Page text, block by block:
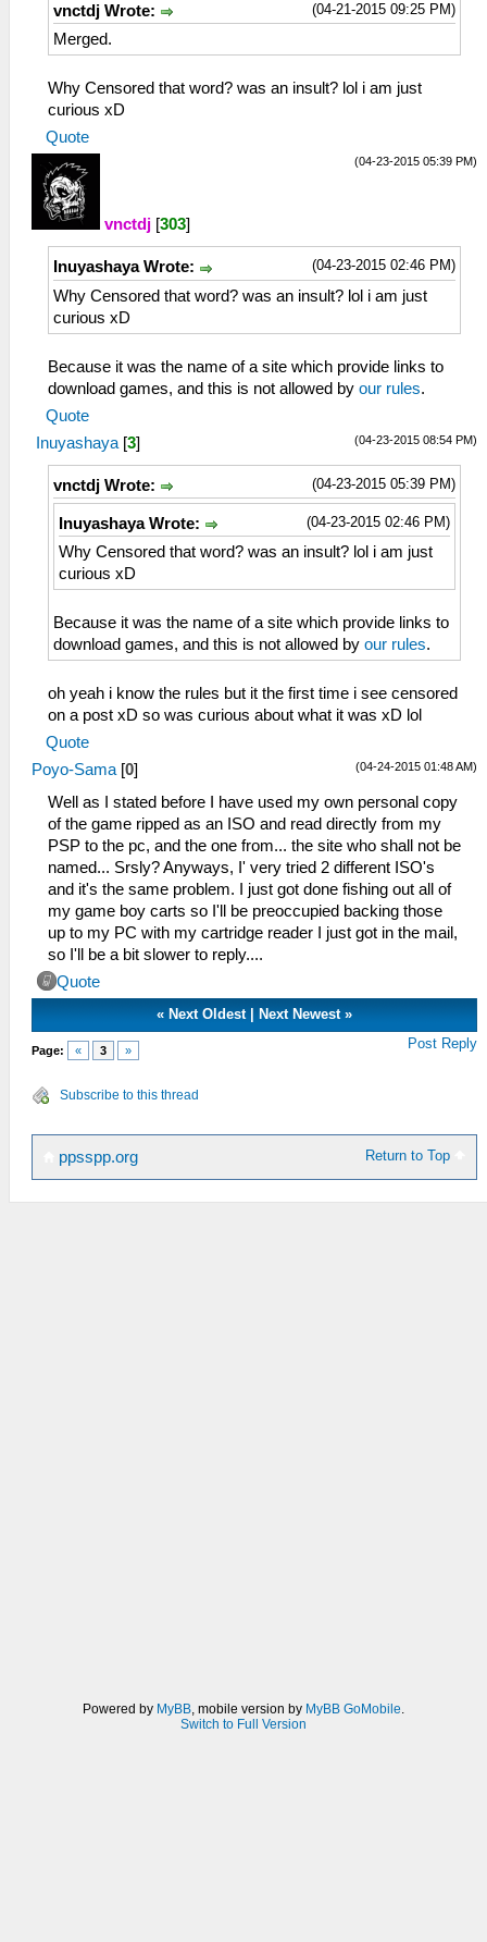
(04-21-2015 09:25 PM)
vnctdj Wrote:
Merged.
Why Censored that word? was an insult? lol i am just
curious xD
Quote
(04-23-2015 05:39 PM)
vnctdj [303]
(04-23-2015 02:46 PM)
Inuyashaya Wrote:
Why Censored that word? was an insult? lol i am just
curious xD
Because it was the name of a site which provide links to
download games, and this is not allowed by our rules.
Quote
(04-23-2015 08:54 PM)
Inuyashaya [3]
(04-23-2015 05:39 PM)
vnctdj Wrote:
(04-23-2015 02:46 PM)
Inuyashaya Wrote:
Why Censored that word? was an insult? lol i am just
curious xD
Because it was the name of a site which provide links to
download games, and this is not allowed by our rules.
oh yeah i know the rules but it the first time i see censored
on a post xD so was curious about what it was xD lol
Quote
(04-24-2015 01:48 AM)
Poyo-Sama [0]
Well as I stated before I have used my own personal copy
of the game ripped as an ISO and read directly from my
PSP to the pc, and the one from... the site who shall not be
named... Srsly? Anyways, I' very tried 2 different ISO's
and it's the same problem. I just got done fishing out all of
my game boy carts so I'll be preoccupied backing those
up to my PC with my cartridge reader I just got in the mail,
so I'll be a bit slower to reply....
Quote
« Next Oldest Next Newest »
Page: « 3 » Post Reply
Subscribe to this thread
Return to Top
ppsspp.org
Powered by MyBB, mobile version by MyBB GoMobile.
Switch to Full Version